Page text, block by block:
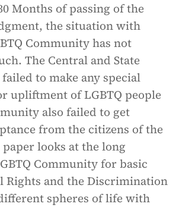
Months of passing of the
the situation with
Community has not
The Central and State
to make any special
upliftment of LGBTQ people
also failed to get
from the citizens of the
looks at the long
Community for basic
Rights and the Discrimination
spheres of life with